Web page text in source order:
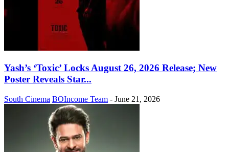
Yash’s ‘Toxic’ Locks August 26, 2026 Release; New
Poster Reveals Star...
South Cinema BOIncome Team - June 21, 2026